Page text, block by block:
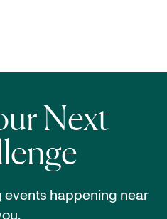
Next
events happening near